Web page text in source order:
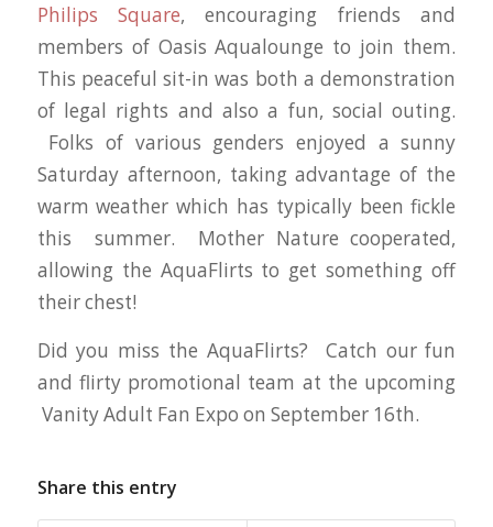
Philips Square, encouraging friends and
members of Oasis Aqualounge to join them.
This peaceful sit-in was both a demonstration
of legal rights and also a fun, social outing.
Folks of various genders enjoyed a sunny
Saturday afternoon, taking advantage of the
warm weather which has typically been fickle
this summer. Mother Nature cooperated,
allowing the AquaFlirts to get something off
their chest!
Did you miss the AquaFlirts? Catch our fun
and flirty promotional team at the upcoming
Vanity Adult Fan Expo on September 16th.
Share this entry